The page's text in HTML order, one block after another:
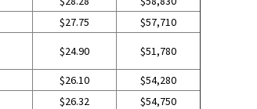
$27.75
$57,710
$24.90 $51,780
$26.10
$54,280
$26.32 $54,750